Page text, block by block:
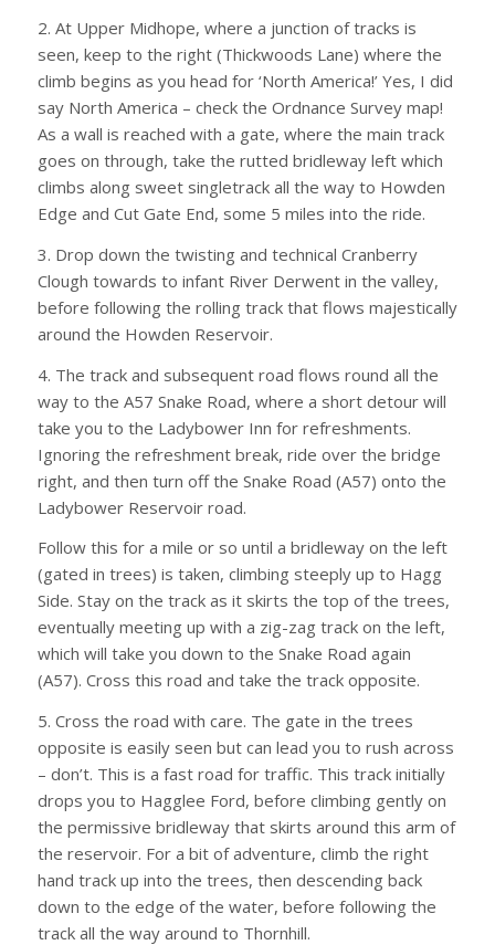
2. At Upper Midhope, where a junction of tracks is
seen, keep to the right (Thickwoods Lane) where the
climb begins as you head for ‘North America!’ Yes, I did
say North America – check the Ordnance Survey map!
As a wall is reached with a gate, where the main track
goes on through, take the rutted bridleway left which
climbs along sweet singletrack all the way to Howden
Edge and Cut Gate End, some 5 miles into the ride.
3. Drop down the twisting and technical Cranberry
Clough towards to infant River Derwent in the valley,
before following the rolling track that flows majestically
around the Howden Reservoir.
4. The track and subsequent road flows round all the
way to the A57 Snake Road, where a short detour will
take you to the Ladybower Inn for refreshments.
Ignoring the refreshment break, ride over the bridge
right, and then turn off the Snake Road (A57) onto the
Ladybower Reservoir road.
Follow this for a mile or so until a bridleway on the left
(gated in trees) is taken, climbing steeply up to Hagg
Side. Stay on the track as it skirts the top of the trees,
eventually meeting up with a zig-zag track on the left,
which will take you down to the Snake Road again
(A57). Cross this road and take the track opposite.
5. Cross the road with care. The gate in the trees
opposite is easily seen but can lead you to rush across
– don’t. This is a fast road for traffic. This track initially
drops you to Hagglee Ford, before climbing gently on
the permissive bridleway that skirts around this arm of
the reservoir. For a bit of adventure, climb the right
hand track up into the trees, then descending back
down to the edge of the water, before following the
track all the way around to Thornhill.